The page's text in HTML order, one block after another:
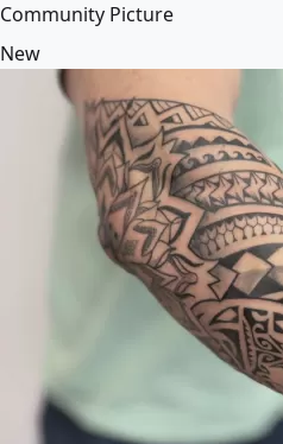
Community Picture
New